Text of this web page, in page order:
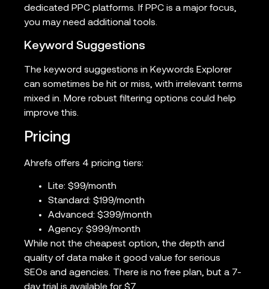
dedicated PPC platforms. If PPC is a major focus,
you may need additional tools.
Keyword Suggestions
The keyword suggestions in Keywords Explorer
can sometimes be hit or miss, with irrelevant terms
mixed in. More robust filtering options could help
improve this.
Pricing
Ahrefs offers 4 pricing tiers:
Lite: $99/month
Standard: $199/month
Advanced: $399/month
Agency: $999/month
While not the cheapest option, the depth and
quality of data make it good value for serious
SEOs and agencies. There is no free plan, but a 7-